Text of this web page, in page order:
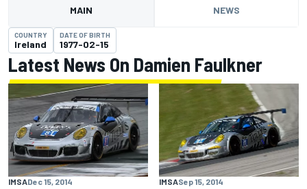
MAIN NEWS
COUNTRY
Ireland
DATE OF BIRTH
1977-02-15
Latest News On Damien Faulkner
IMSADec 15, 2014 IMSASep 15, 2014